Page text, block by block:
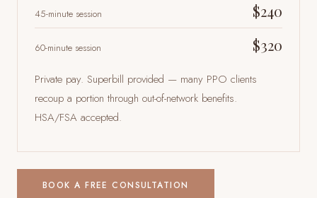
45-minute session $240
60-minute session $320
Private pay. Superbill provided — many PPO clients
recoup a portion through out-of-network benefits.
HSA/FSA accepted.
BOOK A FREE CONSULTATION